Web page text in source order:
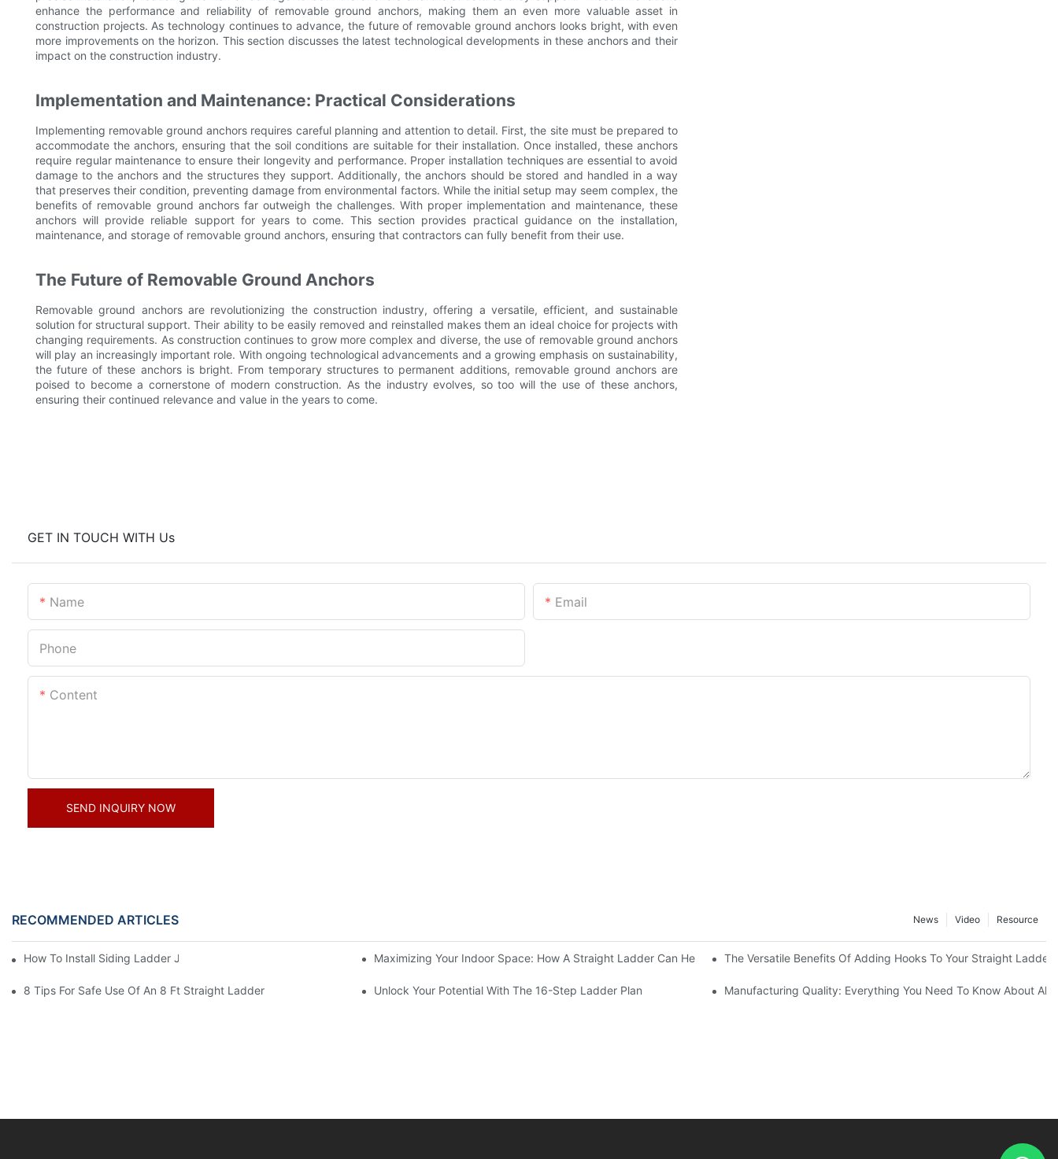
enhance the performance and reliability of removable ground anchors, making them an even more valuable asset in
construction projects. As technology continues to advance, the future of removable ground anchors looks bright, with even
more improvements on the horizon. This section discusses the latest technological developments in these anchors and their
impact on the construction industry.
Implementation and Maintenance: Practical Considerations
Implementing removable ground anchors requires careful planning and attention to detail. First, the site must be prepared to
accommodate the anchors, ensuring that the soil conditions are suitable for their installation. Once installed, these anchors
require regular maintenance to ensure their longevity and performance. Proper installation techniques are essential to avoid
damage to the anchors and the structures they support. Additionally, the anchors should be stored and handled in a way
that preserves their condition, preventing damage from environmental factors. While the initial setup may seem complex, the
benefits of removable ground anchors far outweigh the challenges. With proper implementation and maintenance, these
anchors will provide reliable support for years to come. This section provides practical guidance on the installation,
maintenance, and storage of removable ground anchors, ensuring that contractors can fully benefit from their use.
The Future of Removable Ground Anchors
Removable ground anchors are revolutionizing the construction industry, offering a versatile, efficient, and sustainable
solution for structural support. Their ability to be easily removed and reinstalled makes them an ideal choice for projects with
changing requirements. As construction continues to grow more complex and diverse, the use of removable ground anchors
will play an increasingly important role. With ongoing technological advancements and a growing emphasis on sustainability,
the future of these anchors is bright. From temporary structures to permanent additions, removable ground anchors are
poised to become a cornerstone of modern construction. As the industry evolves, so too will the use of these anchors,
ensuring their continued relevance and value in the years to come.
GET IN TOUCH WITH Us
Name Email
Phone
Content
SEND INQUIRY NOW
RECOMMENDED ARTICLES Resource
Video
News
How To Install Siding Ladder Jacks: A Step-By-Step Guide Maximizing Your Indoor Space: How A Straight Ladder Can Help The Versatile Benefits Of Adding Hooks To Your Straight Ladder
8 Tips For Safe Use Of An 8 Ft Straight Ladder Unlock Your Potential With The 16-Step Ladder Plan Manufacturing Quality: Everything You Need To Know About